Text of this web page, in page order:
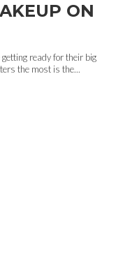
ON
ready for their big
the most is the...